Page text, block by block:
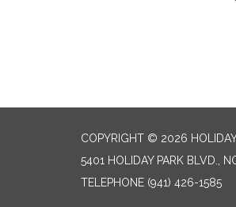
COPYRIGHT © 2026 HOLIDAY
5401 HOLIDAY PARK BLVD.,
TELEPHONE (941) 426-1585